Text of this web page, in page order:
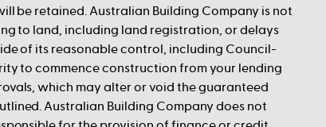
be retained. Australian Building Company is not
to land, including land registration, or delays
of its reasonable control, including Council-
to commence construction from your lending
which may alter or void the guaranteed
Australian Building Company does not